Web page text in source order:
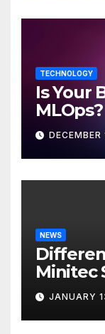
TECHNOLOGY
Is Your
NEWS
Minitec
JANUARY